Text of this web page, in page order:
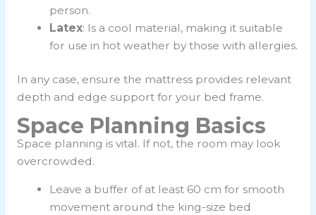
person.
Latex: Is a cool material, making it suitable
for use in hot weather by those with allergies.
In any case, ensure the mattress provides relevant
depth and edge support for your bed frame.
Space Planning Basics
Space planning is vital. If not, the room may look
overcrowded.
Leave a buffer of at least 60 cm for smooth
movement around the king-size bed